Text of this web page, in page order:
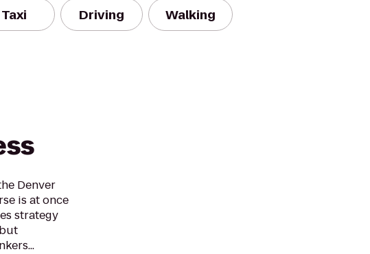
Taxi Driving Walking
Denver
is at once
strategy